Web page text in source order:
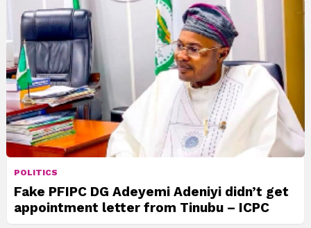
POLITICS
Fake PFIPC DG Adeyemi Adeniyi didn’t get
appointment letter from Tinubu – ICPC